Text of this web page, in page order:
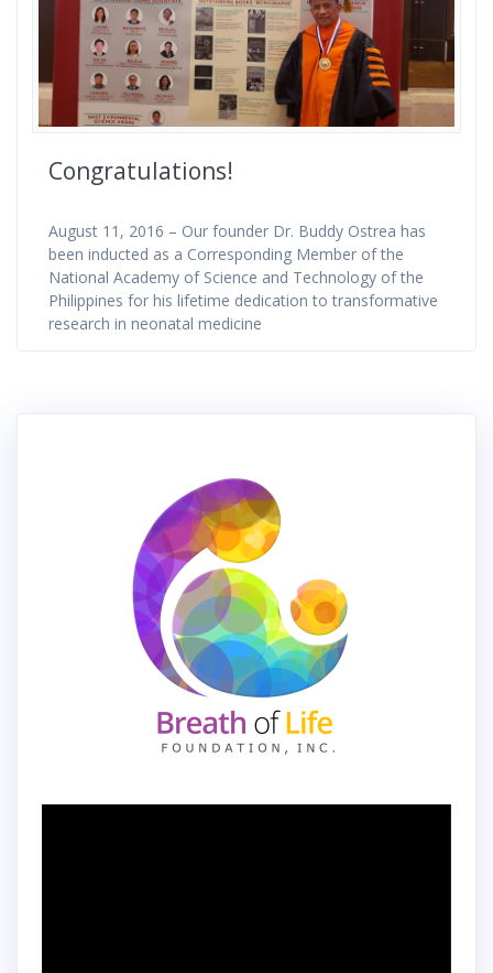
Congratulations!
August 11, 2016 – Our founder Dr. Buddy Ostrea has
been inducted as a Corresponding Member of the
National Academy of Science and Technology of the
Philippines for his lifetime dedication to transformative
research in neonatal medicine